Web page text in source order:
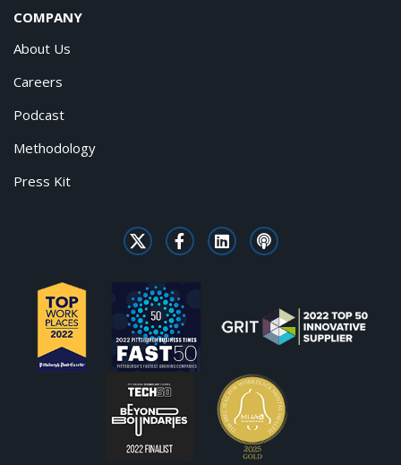
COMPANY
About Us
Careers
Podcast
Methodology
Press Kit